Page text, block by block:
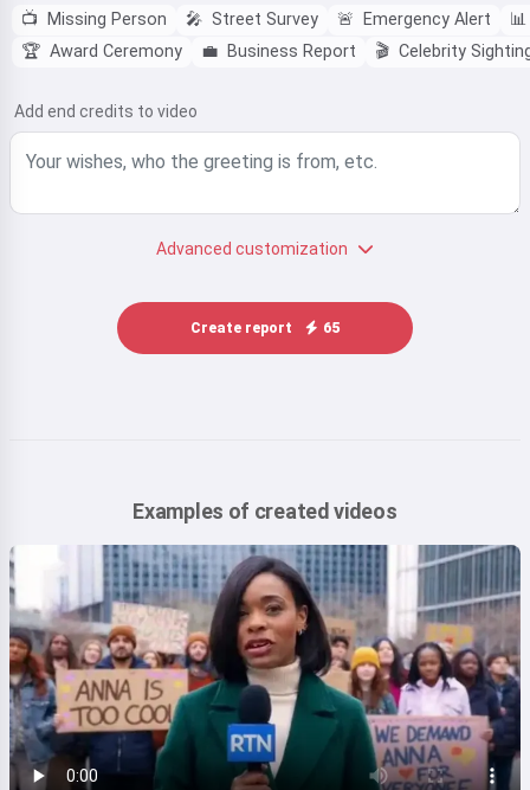
📺 Missing Person 🎤 Street Survey 🚨 Emergency Alert
📊
🏆 Award Ceremony 💼 Business Report 🎬 Celebrity
Add end credits to video
Advanced customization
Create report 65
Examples of created videos